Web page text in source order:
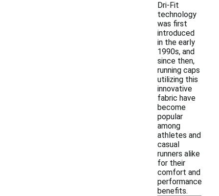
Dri-Fit
technology
was first
introduced
in the early
1990s, and
since then,
running caps
utilizing this
innovative
fabric have
become
popular
among
athletes and
casual
runners alike
for their
comfort and
performance
benefits.